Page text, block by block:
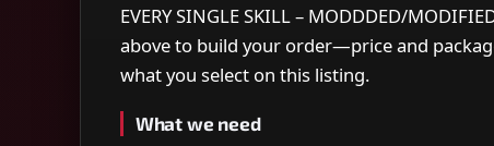
EVERY SINGLE SKILL – MODDDED/
above to build your order—price and
what you select on this listing.
What we need